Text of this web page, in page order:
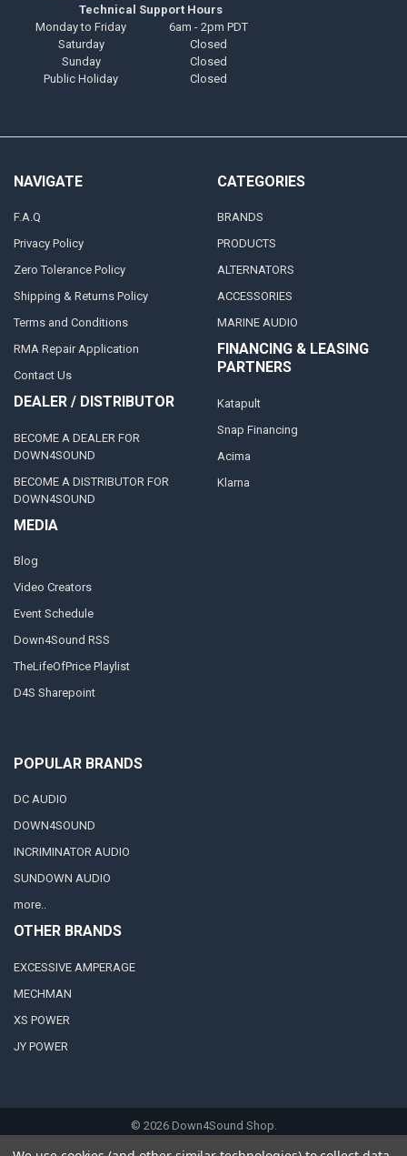
Technical Support Hours
Monday to Friday
6am - 2pm PDT
Saturday
Closed
Sunday
Closed
Public Holiday
Closed
NAVIGATE
F.A.Q
Privacy Policy
Zero Tolerance Policy
Shipping & Returns Policy
Terms and Conditions
RMA Repair Application
Contact Us
DEALER / DISTRIBUTOR
BECOME A DEALER FOR
DOWN4SOUND
BECOME A DISTRIBUTOR FOR
DOWN4SOUND
MEDIA
Blog
Video Creators
Event Schedule
Down4Sound RSS
TheLifeOfPrice Playlist
D4S Sharepoint
CATEGORIES
BRANDS
PRODUCTS
ALTERNATORS
ACCESSORIES
MARINE AUDIO
FINANCING & LEASING
PARTNERS
Katapult
Snap Financing
Acima
Klarna
POPULAR BRANDS
DC AUDIO
DOWN4SOUND
INCRIMINATOR AUDIO
SUNDOWN AUDIO
more..
OTHER BRANDS
EXCESSIVE AMPERAGE
MECHMAN
XS POWER
JY POWER
© 2026Down4Sound Shop.